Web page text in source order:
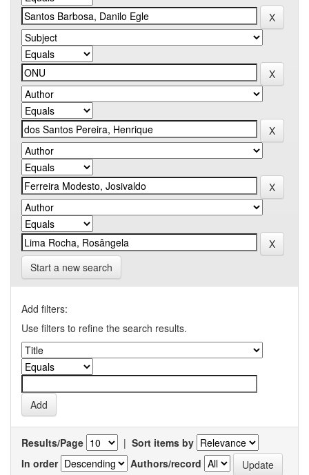
Start a new search
Add filters:
Use filters to refine the search results.
Results/Page | Sort items by
In order
Authors/record